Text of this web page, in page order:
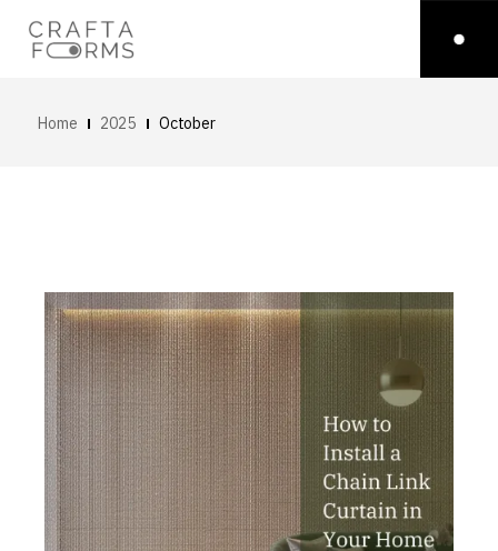
Home 2025 October